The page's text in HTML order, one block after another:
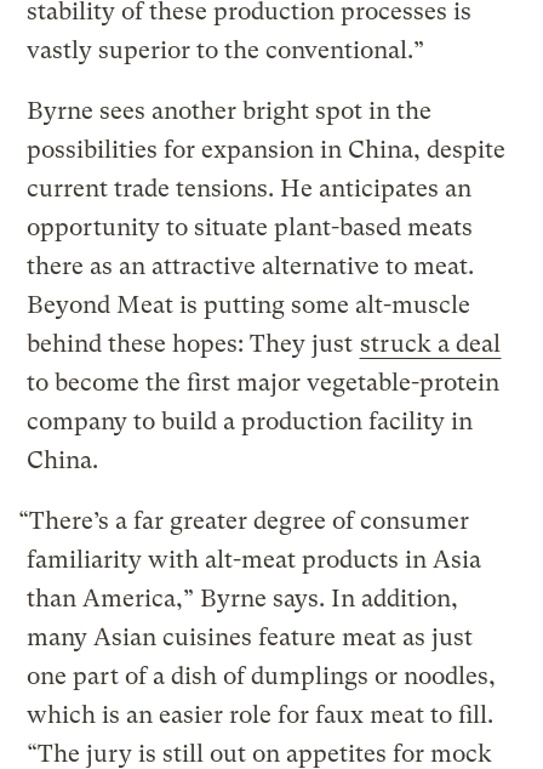
stability of these production processes is
vastly superior to the conventional.”
Byrne sees another bright spot in the
possibilities for expansion in China, despite
current trade tensions. He anticipates an
opportunity to situate plant-based meats
there as an attractive alternative to meat.
Beyond Meat is putting some alt-muscle
behind these hopes: They just struck a deal
to become the first major vegetable-protein
company to build a production facility in
China.
“There’s a far greater degree of consumer
familiarity with alt-meat products in Asia
than America,” Byrne says. In addition,
many Asian cuisines feature meat as just
one part of a dish of dumplings or noodles,
which is an easier role for faux meat to fill.
“The jury is still out on appetites for mock